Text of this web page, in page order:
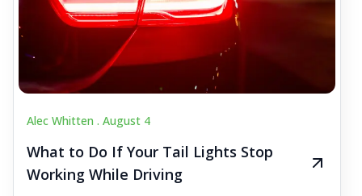
Alec Whitten . August 4
What to Do If Your Tail Lights Stop
Working While Driving